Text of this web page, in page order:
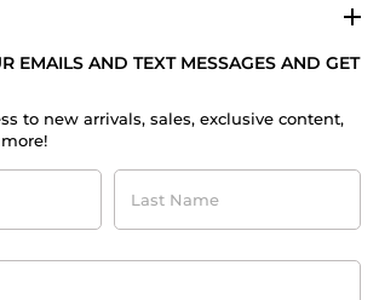
EMAILS AND TEXT MESSAGES AND GET
to new arrivals, sales, exclusive content,
Last
Name